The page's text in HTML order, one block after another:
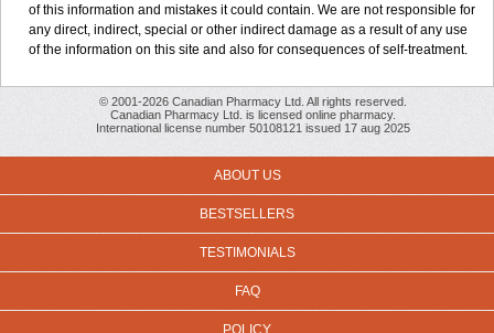
of this information and mistakes it could contain. We are not responsible for
any direct, indirect, special or other indirect damage as a result of any use
of the information on this site and also for consequences of self-treatment.
© 2001-2026 Canadian Pharmacy Ltd. All rights reserved.
Canadian Pharmacy Ltd. is licensed online pharmacy.
International license number 50108121 issued 17 aug 2025
ABOUT US
BESTSELLERS
TESTIMONIALS
FAQ
POLICY